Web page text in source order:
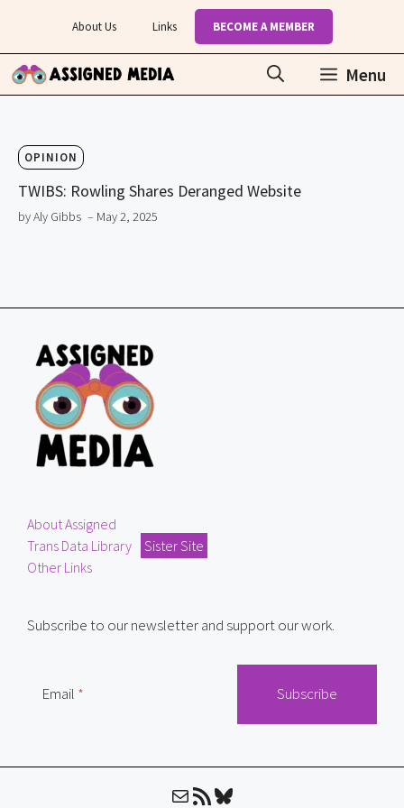
content
About Us Links BECOME A MEMBER
Menu
OPINION
TWIBS: Rowling Shares Deranged Website
by Aly Gibbs – May 2, 2025
About Assigned
Trans Data Library
Sister Site
Other Links
Subscribe to our newsletter and support our work.
Email
MailRSS FeedBluesky